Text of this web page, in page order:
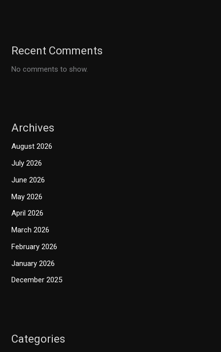
Recent Comments
No comments to show.
Archives
August 2026
July 2026
June 2026
May 2026
April 2026
March 2026
February 2026
January 2026
December 2025
Categories